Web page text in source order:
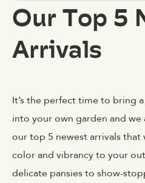
Our Top 5
Arrivals
It’s the perfect time to bring
into your own garden and
our top 5 newest arrivals
color and vibrancy to your
delicate pansies to show-